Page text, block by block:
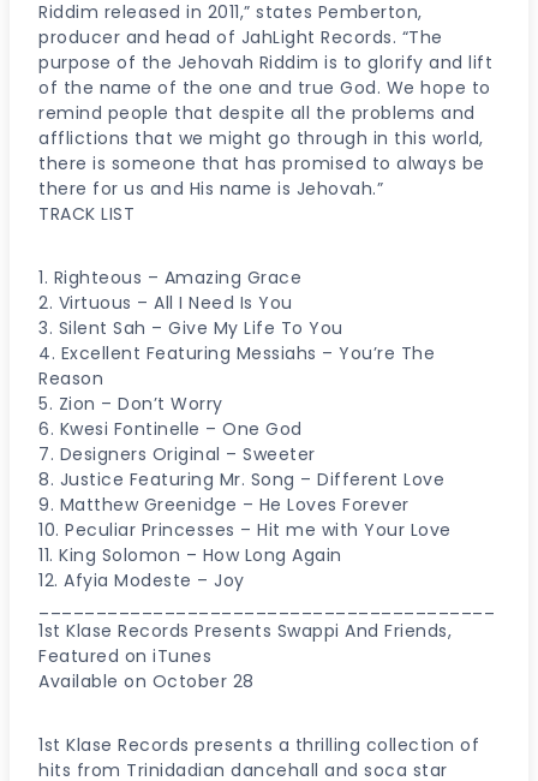
Riddim released in 2011,” states Pemberton,
producer and head of JahLight Records. “The
purpose of the Jehovah Riddim is to glorify and lift
of the name of the one and true God. We hope to
remind people that despite all the problems and
afflictions that we might go through in this world,
there is someone that has promised to always be
there for us and His name is Jehovah.”
TRACK LIST
1. Righteous – Amazing Grace
2. Virtuous – All I Need Is You
3. Silent Sah – Give My Life To You
4. Excellent Featuring Messiahs – You’re The
Reason
5. Zion – Don’t Worry
6. Kwesi Fontinelle – One God
7. Designers Original – Sweeter
8. Justice Featuring Mr. Song – Different Love
9. Matthew Greenidge – He Loves Forever
10. Peculiar Princesses – Hit me with Your Love
11. King Solomon – How Long Again
12. Afyia Modeste – Joy
1st Klase Records Presents Swappi And Friends,
Featured on iTunes
Available on October 28
1st Klase Records presents a thrilling collection of
hits from Trinidadian dancehall and soca star